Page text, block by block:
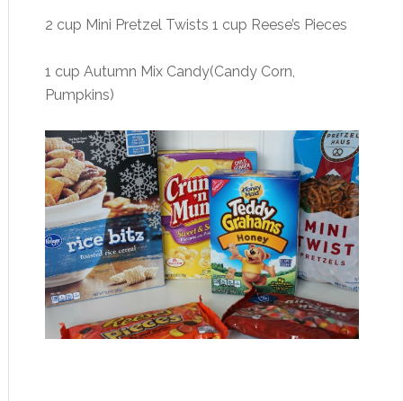
2 cup Mini Pretzel Twists 1 cup Reese’s Pieces
1 cup Autumn Mix Candy(Candy Corn,
Pumpkins)